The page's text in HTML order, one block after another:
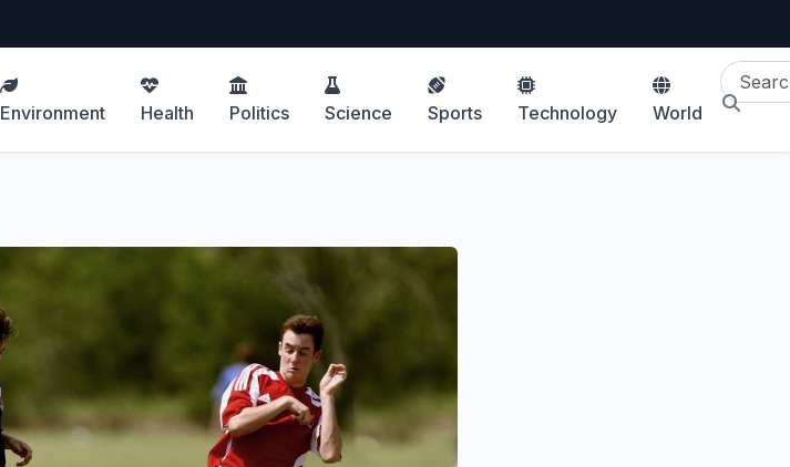
Environment Health Politics Science Sports Technology World